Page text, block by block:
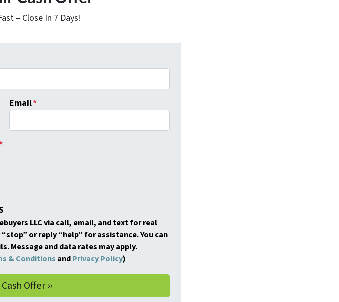
– Close In 7 Days!
Email*
LLC via call, email, and text for real
or reply “help” for assistance. You can
Message and data rates may apply.
& Conditions andPrivacy Policy)